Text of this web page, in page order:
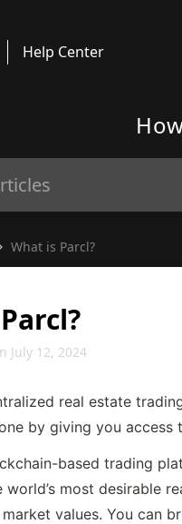
Help Center
What is Parcl?
July 12, 2024
real estate
by giving you access
based trading
world’s most desirable
values. You can